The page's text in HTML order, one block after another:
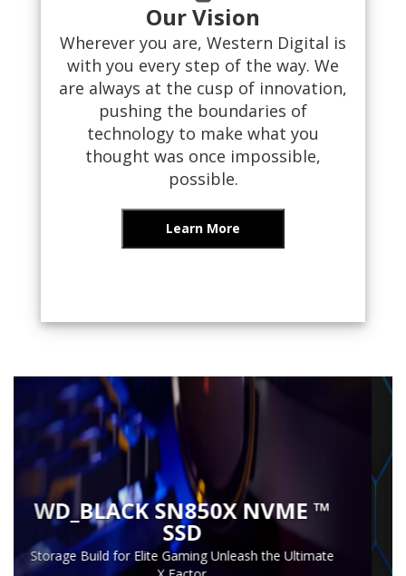
Our Vision
Wherever you are, Western Digital is
with you every step of the way. We
are always at the cusp of innovation,
pushing the boundaries of
technology to make what you
thought was once impossible,
possible.
Learn More
INTRODUCING
G-DRIVE
Previous Next